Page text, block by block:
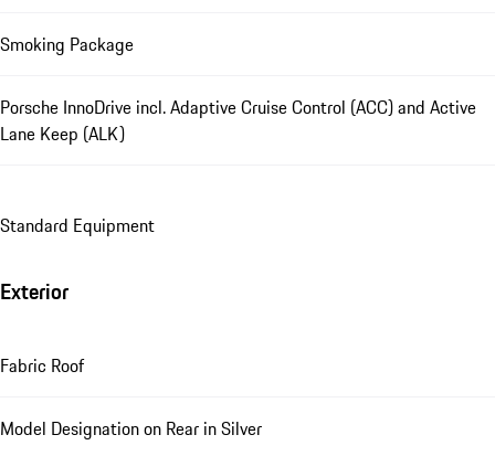
Smoking Package
Porsche InnoDrive incl. Adaptive Cruise Control (ACC) and Active
Lane Keep (ALK)
Standard Equipment
Exterior
Fabric Roof
Model Designation on Rear in Silver